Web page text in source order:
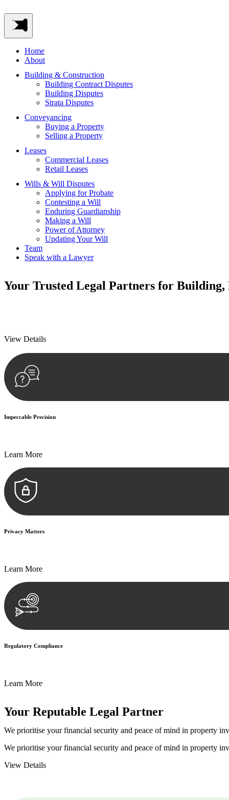
Home
About
Building & Construction
Building Contract Disputes
Building Disputes
Strata Disputes
Conveyancing
Buying a Property
Selling a Property
Leases
Commercial Leases
Retail Leases
Wills & Will Disputes
Applying for Probate
Contesting a Will
Enduring Guardianship
Making a Will
Power of Attorney
Updating Your Will
Team
Speak with a Lawyer
Your Trusted Legal Partners for Building,
View Details
Impeccable Precision
Learn More
Privacy Matters
Learn More
Regulatory Compliance
Learn More
Your Reputable Legal Partner
We prioritise your financial security and peace of mind in property
We prioritise your financial security and peace of mind in property
View Details